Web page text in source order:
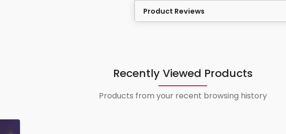
Product Reviews
Recently Viewed Products
Products from your recent browsing history